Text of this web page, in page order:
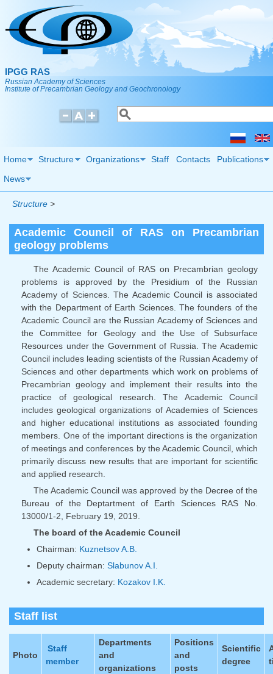
Skip to main content
IPGG RAS
Russian Academy of Sciences
Institute of Precambrian Geology and Geochronology
Search form
Search
Home Structure Organizations Staff Contacts Publications
News
Structure >
Academic Council of RAS on Precambrian
geology problems
The Academic Council of RAS on Precambrian geology
problems is approved by the Presidium of the Russian
Academy of Sciences. The Academic Council is associated
with the Department of Earth Sciences. The founders of the
Academic Council are the Russian Academy of Sciences and
the Committee for Geology and the Use of Subsurface
Resources under the Government of Russia. The Academic
Council includes leading scientists of the Russian Academy of
Sciences and other departments which work on problems of
Precambrian geology and implement their results into the
practice of geological research. The Academic Council
includes geological organizations of Academies of Sciences
and higher educational institutions as associated founding
members. One of the important directions is the organization
of meetings and conferences by the Academic Council, which
primarily discuss new results that are important for scientific
and applied research.
The Academic Council was approved by the Decree of the
Bureau of the Deptartment of Earth Sciences RAS No.
13000/1-2, February 19, 2019.
The board of the Academic Council
Chairman: Kuznetsov A.B.
Deputy chairman: Slabunov A.I.
Academic secretary: Kozakov I.K.
Staff list
Photo
Staff
member
Departments
and
organizations
Positions
and
posts
Scientific
degree